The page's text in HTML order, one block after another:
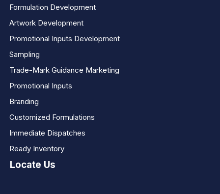
Formulation Development
Artwork Development
Promotional Inputs Development
Sampling
Trade-Mark Guidance Marketing
Promotional Inputs
Branding
Customized Formulations
Immediate Dispatches
Ready Inventory
Locate Us